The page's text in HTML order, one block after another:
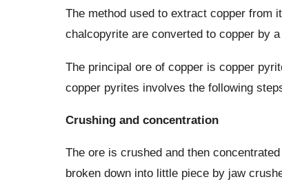
The method used to extract copper from
chalcopyrite are converted to copper by
The principal ore of copper is copper
copper pyrites involves the following
Crushing and concentration
The ore is crushed and then
broken down into little piece by jaw